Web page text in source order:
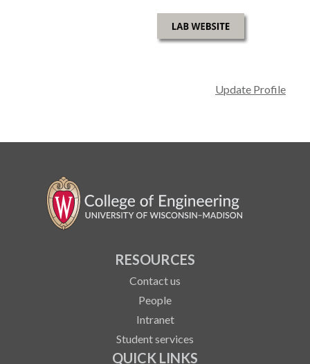
Update Profile
RESOURCES
Contact us
People
Intranet
Student services
QUICK LINKS